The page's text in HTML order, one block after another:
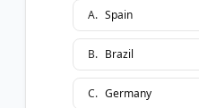
A. Spain
B. Brazil
C. Germany